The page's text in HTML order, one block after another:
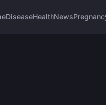
DiseaseHealthNews